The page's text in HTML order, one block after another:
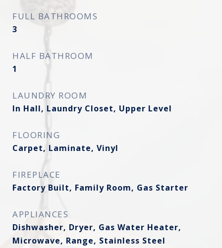
FULL BATHROOMS
3
HALF BATHROOM
1
LAUNDRY ROOM
In Hall, Laundry Closet, Upper Level
FLOORING
Carpet, Laminate, Vinyl
FIREPLACE
Factory Built, Family Room, Gas Starter
APPLIANCES
Dishwasher, Dryer, Gas Water Heater,
Microwave, Range, Stainless Steel